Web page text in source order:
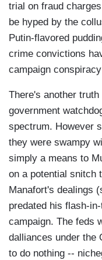
trial on fraud
be hyped by the
Putin-flavored
crime convictions
campaign
There's another
government
spectrum. However
they were swampy
simply a means to
on a potential snitch
Manafort's dealings
predated his flash-
campaign. The feds
dalliances under the
to do nothing --